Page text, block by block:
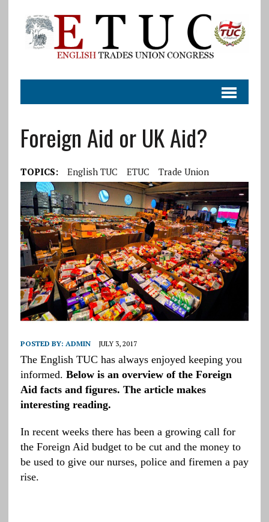
Foreign Aid or UK Aid?
TOPICS: English TUC ETUC Trade Union
POSTED BY: ADMIN JULY 3, 2017
The English TUC has always enjoyed keeping you
informed. Below is an overview of the Foreign
Aid facts and figures. The article makes
interesting reading.
In recent weeks there has been a growing call for
the Foreign Aid budget to be cut and the money to
be used to give our nurses, police and firemen a pay
rise.